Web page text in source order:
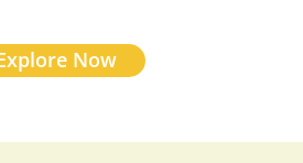
Now